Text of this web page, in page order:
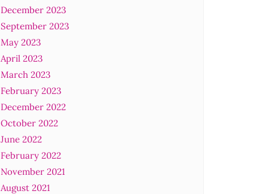
December 2023
September 2023
May 2023
April 2023
March 2023
February 2023
December 2022
October 2022
June 2022
February 2022
November 2021
August 2021